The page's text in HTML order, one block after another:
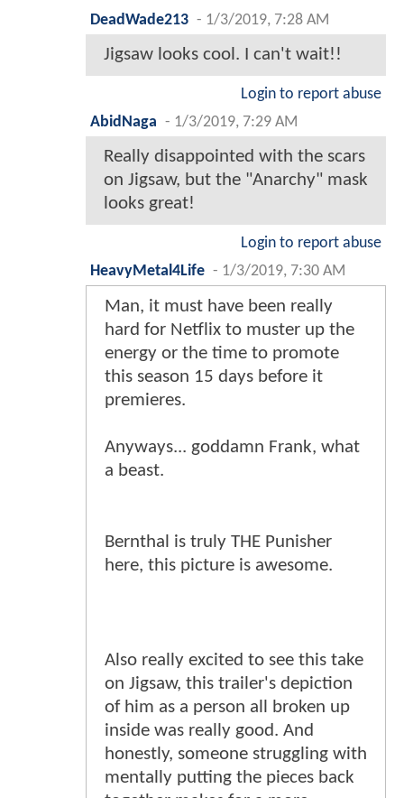
DeadWade213 - 1/3/2019, 7:28 AM
Jigsaw looks cool. I can't wait!!
Login to report abuse
AbidNaga - 1/3/2019, 7:29 AM
Really disappointed with the scars
on Jigsaw, but the "Anarchy" mask
looks great!
Login to report abuse
HeavyMetal4Life - 1/3/2019, 7:30 AM
Man, it must have been really
hard for Netflix to muster up the
energy or the time to promote
this season 15 days before it
premieres.
Anyways... goddamn Frank, what
a beast.
Bernthal is truly THE Punisher
here, this picture is awesome.
Also really excited to see this take
on Jigsaw, this trailer's depiction
of him as a person all broken up
inside was really good. And
honestly, someone struggling with
mentally putting the pieces back